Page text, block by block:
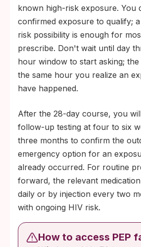
known high-risk exposure. You
confirmed exposure to qualify;
risk possibility is enough for
prescribe. Don't wait until day
hour window to start asking; the
the same hour you realize an
have happened.
After the 28-day course, you
follow-up testing at four to six
three months to confirm the
emergency option for an
already occurred. For routine
forward, the relevant
daily or by injection every two
with ongoing HIV risk.
How to access PEP